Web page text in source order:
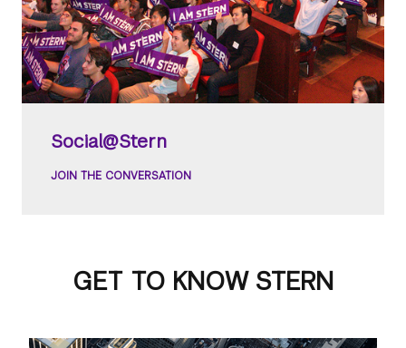
Social@Stern
JOIN THE CONVERSATION
GET TO KNOW STERN